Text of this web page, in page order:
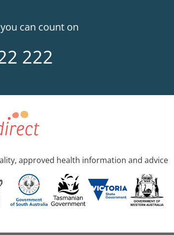
can count on
222
approved health information and advice